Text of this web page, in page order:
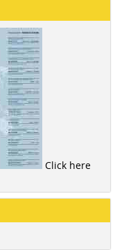
Click here